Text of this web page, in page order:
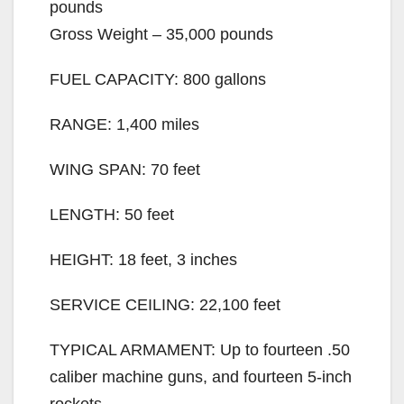
pounds
Gross Weight – 35,000 pounds
FUEL CAPACITY: 800 gallons
RANGE: 1,400 miles
WING SPAN: 70 feet
LENGTH: 50 feet
HEIGHT: 18 feet, 3 inches
SERVICE CEILING: 22,100 feet
TYPICAL ARMAMENT: Up to fourteen .50
caliber machine guns, and fourteen 5-inch